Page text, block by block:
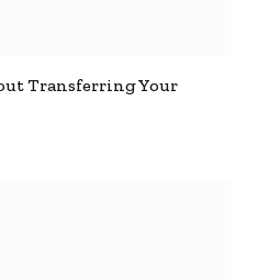
Transferring Your